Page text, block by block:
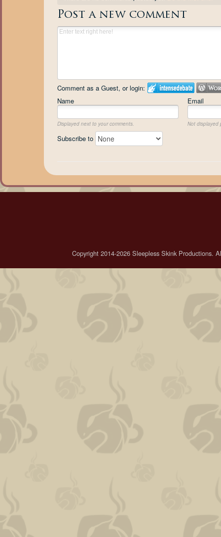
Post a new comment
Comment as a Guest, or login:
Name
Email
Displayed next to your comments. Not displayed
Subscribe to
Copyright 2014-2026 Sleepless Skink Productions.